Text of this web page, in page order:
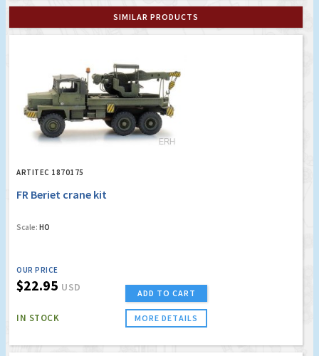
SIMILAR PRODUCTS
ARTITEC 1870175
FR Beriet crane kit
Scale: HO
OUR PRICE
$22.95 USD
IN STOCK
ADD TO CART
MORE DETAILS